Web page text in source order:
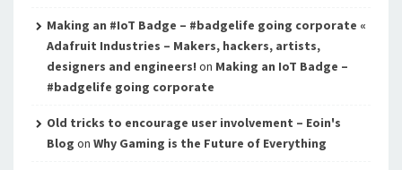
Making an #IoT Badge – #badgelife going corporate «
Adafruit Industries – Makers, hackers, artists,
designers and engineers! on Making an IoT Badge –
#badgelife going corporate
Old tricks to encourage user involvement – Eoin's
Blog on Why Gaming is the Future of Everything